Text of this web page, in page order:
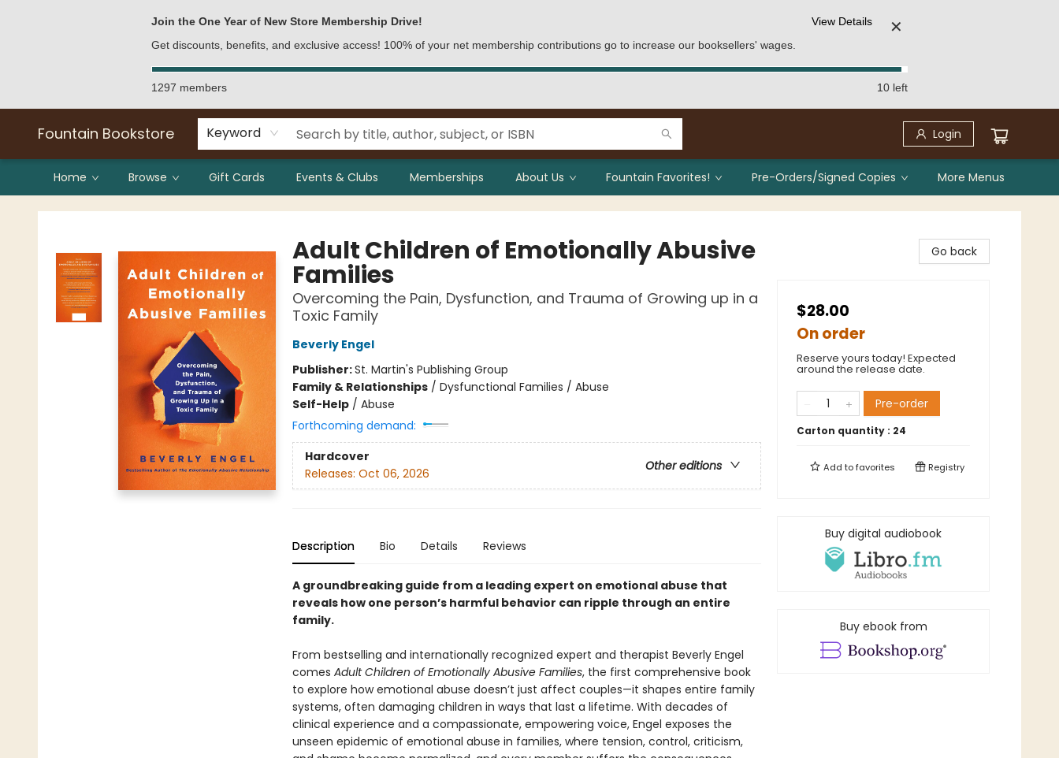
Join the One Year of New Store Membership Drive!
Get discounts, benefits, and exclusive access! 100% of your net membership contributions go to increase our booksellers' wages.
View Details ✕
1297 members 10 left
Fountain Bookstore Keyword Login
Home Browse Gift Cards Events & Clubs Memberships About Us Fountain Favorites! Pre-Orders/Signed Copies More Menus
Fountain Bookstore
Adult Children of Emotionally Abusive
Families
Overcoming the Pain, Dysfunction, and Trauma of Growing up in a
Toxic Family
Beverly Engel
Publisher:St. Martin's Publishing Group
Family & Relationships/ Dysfunctional Families / Abuse
Self-Help/ Abuse
Forthcoming demand:
Hardcover
Other editions
Releases: Oct 06, 2026
Description Bio Details Reviews
A groundbreaking guide from a leading expert on emotional abuse that
reveals how one person’s harmful behavior can ripple through an entire
family.
From bestselling and internationally recognized expert and therapist Beverly Engel
comes Adult Children of Emotionally Abusive Families, the first comprehensive book
to explore how emotional abuse doesn’t just affect couples—it shapes entire family
systems, often damaging children in ways that last a lifetime. With decades of
clinical experience and a compassionate, empowering voice, Engel exposes the
unseen epidemic of emotional abuse in families, where tension, control, criticism,
Go back
$28.00
On order
Reserve yours today! Expected
around the release date.
Pre-order
Carton quantity : 24
Add tofavorites Registry
Buy digital audiobook
Buy ebook from